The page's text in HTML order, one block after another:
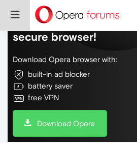
Do more on the web,
secure browser!
Download Opera browser with:
built-in ad blocker
battery saver
free VPN
Download Opera